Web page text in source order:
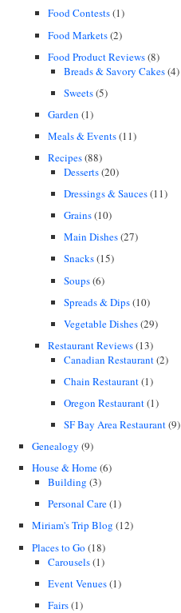
Food Contests(1)
Food Markets(2)
Food Product Reviews(8)
Breads & Savory Cakes(4)
Sweets(5)
Garden (1)
Meals & Events(11)
Recipes(88)
Desserts(20)
Dressings & Sauces(11)
Grains(10)
Main Dishes(27)
Snacks(15)
Soups(6)
Spreads & Dips(10)
Vegetable Dishes(29)
Restaurant Reviews(13)
Canadian Restaurant(2)
Chain Restaurant(1)
Oregon Restaurant(1)
SF Bay Area Restaurant(9)
Genealogy (9)
House & Home(6)
Building (3)
Personal Care(1)
Miriam's Trip Blog (12)
Places to Go (18)
Carousels(1)
Event Venues(1)
Fairs(1)